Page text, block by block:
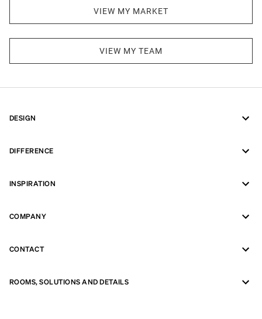
VIEW MY MARKET
VIEW MY TEAM
DESIGN
DIFFERENCE
INSPIRATION
COMPANY
CONTACT
ROOMS, SOLUTIONS AND DETAILS